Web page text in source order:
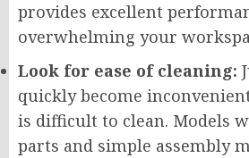
provides excellent
overwhelming your
Look for ease of cleaning:
quickly become
is difficult to clean. Models
parts and simple assembly